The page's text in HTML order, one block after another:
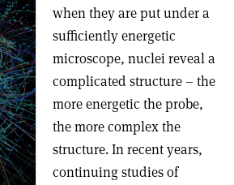
when they are put under a
sufficiently energetic
microscope, nuclei reveal a
complicated structure – the
more energetic the probe,
the more complex the
structure. In recent years,
continuing studies of